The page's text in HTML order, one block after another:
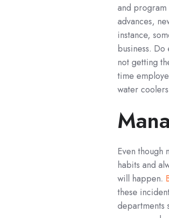
and
advances,
instance,
business.
not getting
time
water
Even though
habits and
will happen.
these
departments